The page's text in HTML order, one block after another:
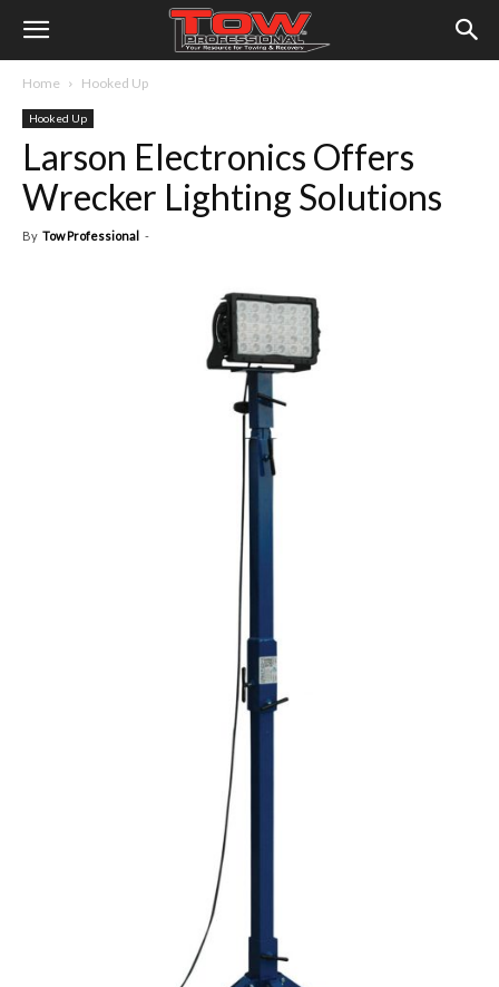
Home Hooked Up
Hooked Up
Larson Electronics Offers
Wrecker Lighting Solutions
By Tow Professional -